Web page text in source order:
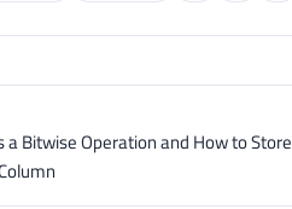
a Bitwise Operation and How to